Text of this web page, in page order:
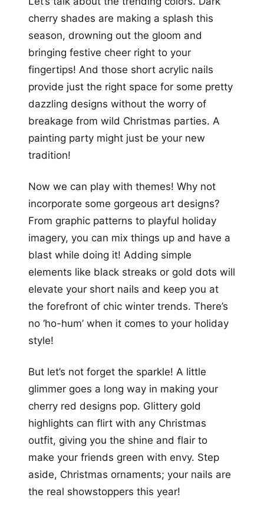
cherry shades are making a splash this
season, drowning out the gloom and
bringing festive cheer right to your
fingertips! And those short acrylic nails
provide just the right space for some pretty
dazzling designs without the worry of
breakage from wild Christmas parties. A
painting party might just be your new
tradition!
Now we can play with themes! Why not
incorporate some gorgeous art designs?
From graphic patterns to playful holiday
imagery, you can mix things up and have a
blast while doing it! Adding simple
elements like black streaks or gold dots will
elevate your short nails and keep you at
the forefront of chic winter trends. There’s
no ‘ho-hum’ when it comes to your holiday
style!
But let’s not forget the sparkle! A little
glimmer goes a long way in making your
cherry red designs pop. Glittery gold
highlights can flirt with any Christmas
outfit, giving you the shine and flair to
make your friends green with envy. Step
aside, Christmas ornaments; your nails are
the real showstoppers this year!